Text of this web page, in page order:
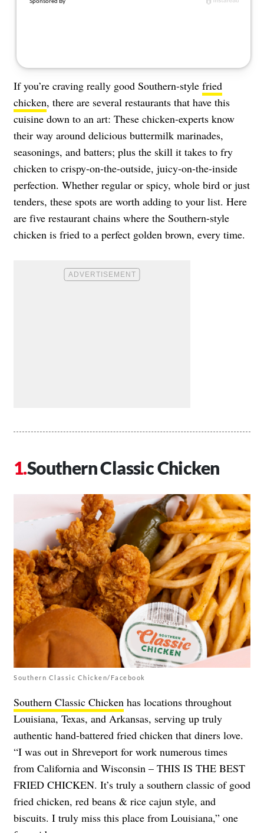
If you’re craving really good Southern-style fried
chicken, there are several restaurants that have this
cuisine down to an art: These chicken-experts know
their way around delicious buttermilk marinades,
seasonings, and batters; plus the skill it takes to fry
chicken to crispy-on-the-outside, juicy-on-the-inside
perfection. Whether regular or spicy, whole bird or just
tenders, these spots are worth adding to your list. Here
are five restaurant chains where the Southern-style
chicken is fried to a perfect golden brown, every time.
Southern Classic Chicken
Southern Classic Chicken/Facebook
Southern Classic Chicken has locations throughout
Louisiana, Texas, and Arkansas, serving up truly
authentic hand-battered fried chicken that diners love.
“I was out in Shreveport for work numerous times
from California and Wisconsin – THIS IS THE BEST
FRIED CHICKEN. It’s truly a southern classic of good
fried chicken, red beans & rice cajun style, and
biscuits. I truly miss this place from Louisiana,” one